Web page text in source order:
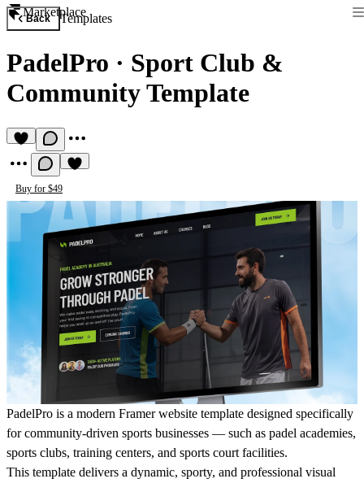
Marketplace
Back Templates
PadelPro · Sport Club &
Community Template
Buy for $49
PadelPro is a modern Framer website template designed specifically
for community-driven sports businesses — such as padel academies,
sports clubs, training centers, and sports court facilities.
This template delivers a dynamic, sporty, and professional visual